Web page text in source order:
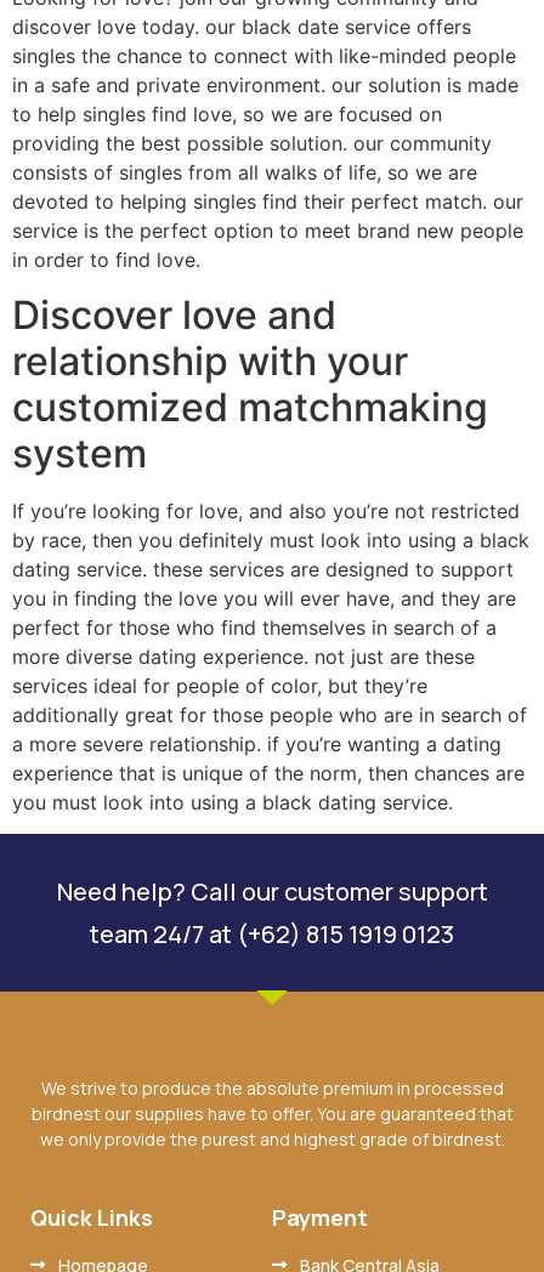
discover love today. our black date service offers
singles the chance to connect with like-minded people
in a safe and private environment. our solution is made
to help singles find love, so we are focused on
providing the best possible solution. our community
consists of singles from all walks of life, so we are
devoted to helping singles find their perfect match. our
service is the perfect option to meet brand new people
in order to find love.
Discover love and
relationship with your
customized matchmaking
system
If you’re looking for love, and also you’re not restricted
by race, then you definitely must look into using a black
dating service. these services are designed to support
you in finding the love you will ever have, and they are
perfect for those who find themselves in search of a
more diverse dating experience. not just are these
services ideal for people of color, but they’re
additionally great for those people who are in search of
a more severe relationship. if you’re wanting a dating
experience that is unique of the norm, then chances are
you must look into using a black dating service.
Need help? Call our customer support
team 24/7 at (+62) 815 1919 0123
We strive to produce the absolute premium in processed
birdnest our supplies have to offer. You are guaranteed that
we only provide the purest and highest grade of birdnest.
Quick Links
Homepage
Payment
Bank Central Asia